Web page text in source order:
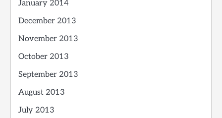
January 2014
December 2013
November 2013
October 2013
September 2013
August 2013
July 2013